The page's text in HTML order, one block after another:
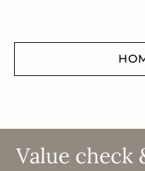
Value check